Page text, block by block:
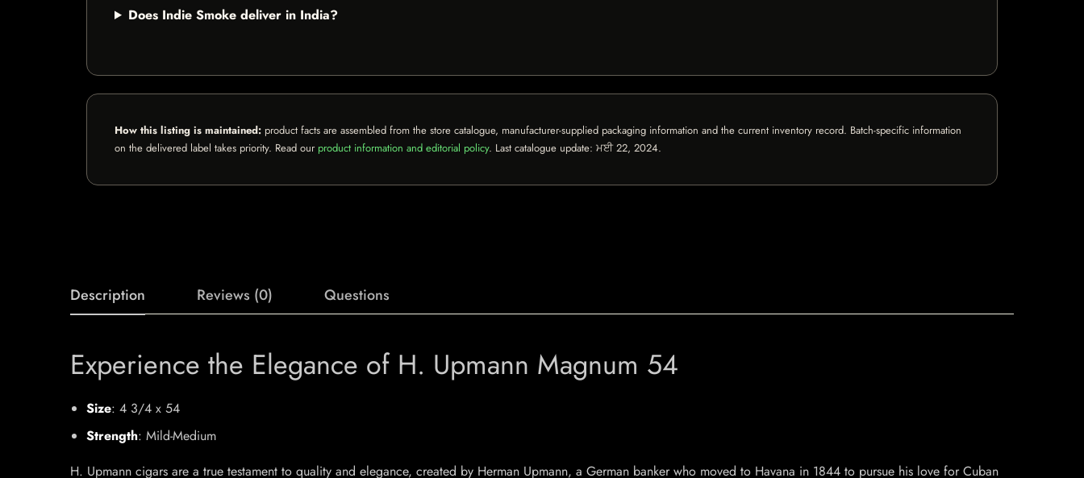
Does Indie Smoke deliver in India?
How this listing is maintained: product facts are assembled from the store catalogue, manufacturer-supplied packaging information and the current inventory record. Batch-specific information
on the delivered label takes priority. Read our product information and editorial policy. Last catalogue update: ਮਈ 22, 2024.
Description Reviews (0) Questions
Experience the Elegance of H. Upmann Magnum 54
Size: 4 3/4 x 54
Strength: Mild-Medium
H. Upmann cigars are a true testament to quality and elegance, created by Herman Upmann, a German banker who moved to Havana in 1844 to pursue his love for Cuban